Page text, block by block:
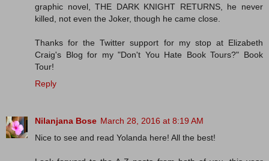
graphic novel, THE DARK KNIGHT RETURNS, he never
killed, not even the Joker, though he came close.
Thanks for the Twitter support for my stop at Elizabeth
Craig's Blog for my "Don't You Hate Book Tours?" Book
Tour!
Reply
Nilanjana Bose March 28, 2016 at 8:19 AM
Nice to see and read Yolanda here! All the best!